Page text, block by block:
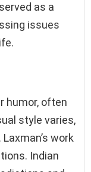
as a
issues
humor, often
style varies,
work
Indian